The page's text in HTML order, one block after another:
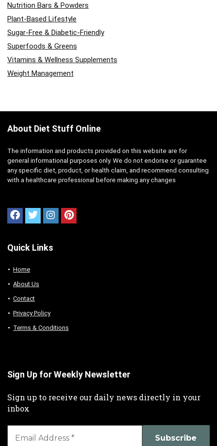
Nutrition Bars & Powders
Plant-Based Lifestyle
Sugar-Free & Diabetic-Friendly
Superfoods & Greens
Vitamins & Wellness Supplements
Weight Management
About Diet Stuff Online
The information and products provided on this website are for
general informational purposes only. We do not endorse or guarantee
any specific diet, product, or health claim, and recommend consulting
with a healthcare professional before making any changes
Quick Links
Home
About Us
Contact
Privacy Policy
Terms & Conditions
Sign Up for Weekly Newsletter
Sign up to receive our daily news directly in your
inbox